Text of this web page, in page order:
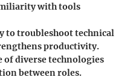
with tools
to troubleshoot technical
productivity.
of diverse technologies
between roles.